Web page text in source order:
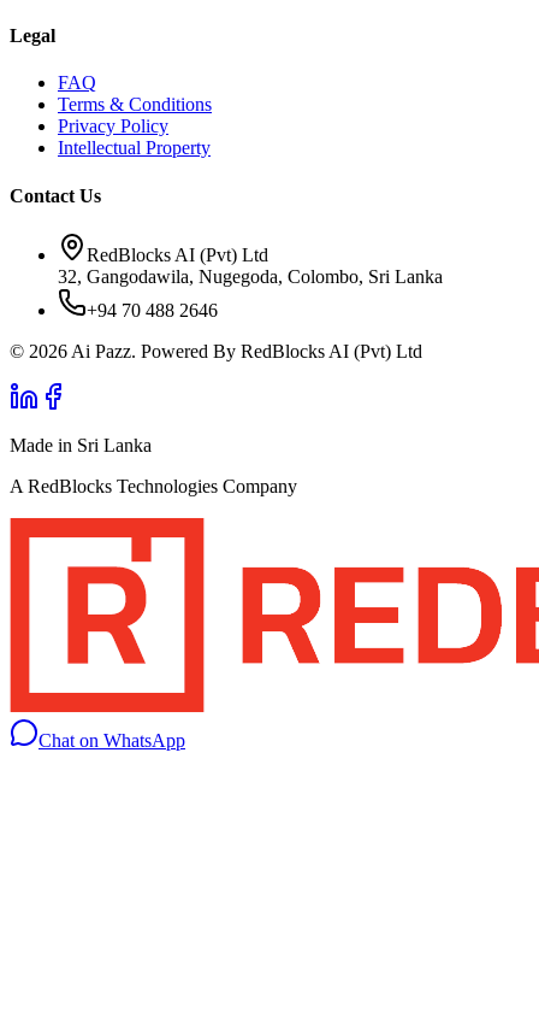
Legal
FAQ
Terms & Conditions
Privacy Policy
Intellectual Property
Contact Us
RedBlocks AI (Pvt) Ltd
32, Gangodawila, Nugegoda, Colombo, Sri Lanka
+94 70 488 2646
© 2026 Ai Pazz. Powered By RedBlocks AI (Pvt) Ltd
Made in Sri Lanka
A RedBlocks Technologies Company
Chat on WhatsApp